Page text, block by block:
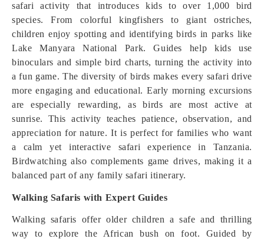
safari activity that introduces kids to over 1,000 bird
species. From colorful kingfishers to giant ostriches,
children enjoy spotting and identifying birds in parks like
Lake Manyara National Park. Guides help kids use
binoculars and simple bird charts, turning the activity into
a fun game. The diversity of birds makes every safari drive
more engaging and educational. Early morning excursions
are especially rewarding, as birds are most active at
sunrise. This activity teaches patience, observation, and
appreciation for nature. It is perfect for families who want
a calm yet interactive safari experience in Tanzania.
Birdwatching also complements game drives, making it a
balanced part of any family safari itinerary.
Walking Safaris with Expert Guides
Walking safaris offer older children a safe and thrilling
way to explore the African bush on foot. Guided by